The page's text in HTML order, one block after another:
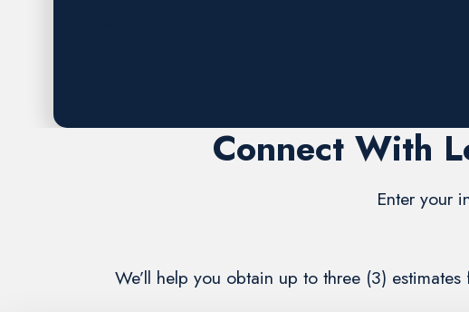
Connect With
Enter your
We’ll help you obtain up to three (3)